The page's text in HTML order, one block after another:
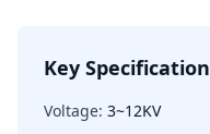
Key
Voltage: 3~12KV